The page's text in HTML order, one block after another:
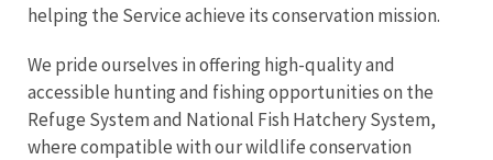
helping the Service achieve its conservation mission.
We pride ourselves in offering high-quality and
accessible hunting and fishing opportunities on the
Refuge System and National Fish Hatchery System,
where compatible with our wildlife conservation